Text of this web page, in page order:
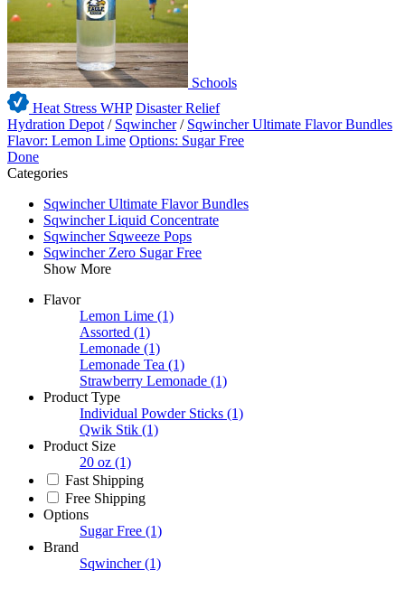
Schools
Heat Stress WHP Disaster Relief
Hydration Depot / Sqwincher / Sqwincher Ultimate Flavor Bundles
Flavor: Lemon Lime Options: Sugar Free
Done
Categories
Sqwincher Ultimate Flavor Bundles
Sqwincher Liquid Concentrate
Sqwincher Sqweeze Pops
Sqwincher Zero Sugar Free
Show More
Flavor
Lemon Lime (1)
Assorted (1)
Lemonade (1)
Lemonade Tea (1)
Strawberry Lemonade (1)
Product Type
Individual Powder Sticks (1)
Qwik Stik (1)
Product Size
20 oz (1)
Fast Shipping
Free Shipping
Options
Sugar Free (1)
Brand
Sqwincher (1)